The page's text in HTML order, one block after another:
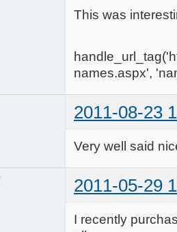
This was
names.aspx',
2011-08-23
Very well said
2011-05-29
I recently